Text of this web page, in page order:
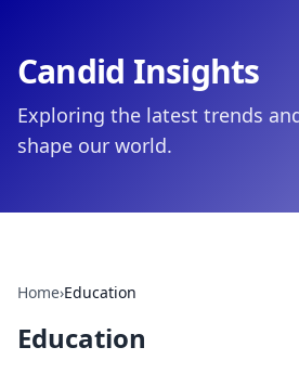
Candid Insights
Exploring the latest trends
shape our world.
Home›Education
Education